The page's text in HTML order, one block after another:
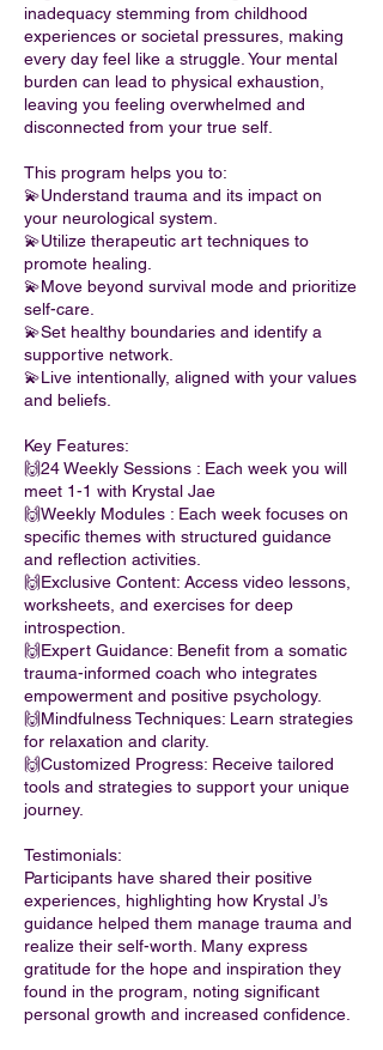
inadequacy stemming from childhood
experiences or societal pressures, making
every day feel like a struggle. Your mental
burden can lead to physical exhaustion,
leaving you feeling overwhelmed and
disconnected from your true self.
This program helps you to:
💫Understand trauma and its impact on
your neurological system.
💫Utilize therapeutic art techniques to
promote healing.
💫Move beyond survival mode and prioritize
self-care.
💫Set healthy boundaries and identify a
supportive network.
💫Live intentionally, aligned with your values
and beliefs.
Key Features:
🙌24 Weekly Sessions : Each week you will
meet 1-1 with Krystal Jae
🙌Weekly Modules : Each week focuses on
specific themes with structured guidance
and reflection activities.
🙌Exclusive Content: Access video lessons,
worksheets, and exercises for deep
introspection.
🙌Expert Guidance: Benefit from a somatic
trauma-informed coach who integrates
empowerment and positive psychology.
🙌Mindfulness Techniques: Learn strategies
for relaxation and clarity.
🙌Customized Progress: Receive tailored
tools and strategies to support your unique
journey.
Testimonials:
Participants have shared their positive
experiences, highlighting how Krystal J’s
guidance helped them manage trauma and
realize their self-worth. Many express
gratitude for the hope and inspiration they
found in the program, noting significant
personal growth and increased confidence.